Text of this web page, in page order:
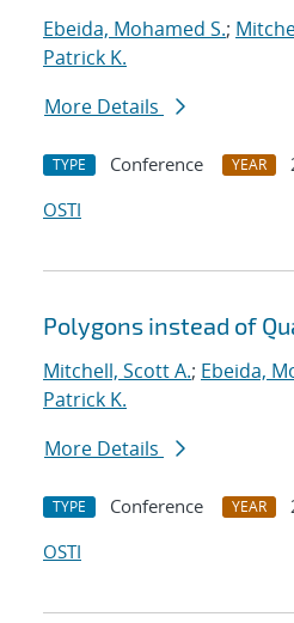
Ebeida, Mohamed S.;
Patrick K.
More Details
TYPE Conference YEAR
OSTI
Polygons instead of
Mitchell, Scott A.; Ebeida,
Patrick K.
More Details
TYPE Conference YEAR
OSTI